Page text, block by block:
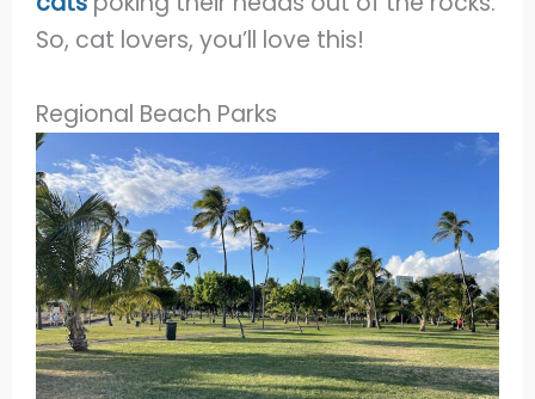
So, cat lovers, you’ll love this!
Regional Beach Parks